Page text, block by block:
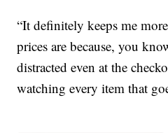
“It definitely keeps me
prices are because, you
distracted even at the
watching every item that